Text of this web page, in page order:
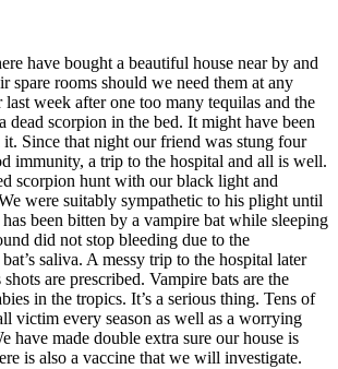
have bought a beautiful house near by and
spare rooms should we need them at any
last week after one too many tequilas and the
dead scorpion in the bed. It might have been
Since that night our friend was stung four
immunity, a trip to the hospital and all is well.
scorpion hunt with our black light and
were suitably sympathetic to his plight until
been bitten by a vampire bat while sleeping
did not stop bleeding due to the
saliva. A messy trip to the hospital later
are prescribed. Vampire bats are the
in the tropics. It’s a serious thing. Tens of
victim every season as well as a worrying
have made double extra sure our house is
is also a vaccine that we will investigate.